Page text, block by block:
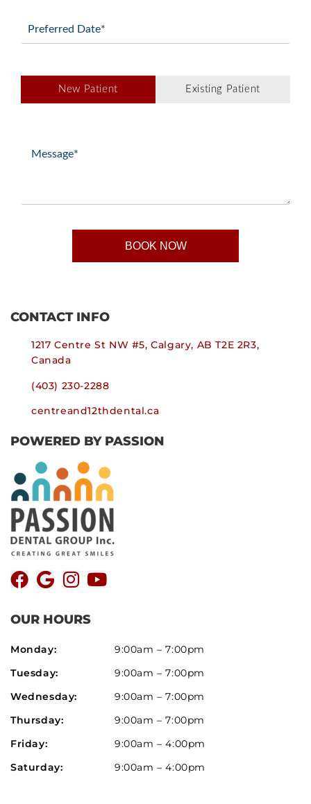
Date
(Required)
Patient
Type
New Patient Existing Patient
(Required)
CONTACT INFO
1217 Centre St NW #5, Calgary, AB T2E 2R3,
Canada
(403) 230-2288
centreand12thdental.ca
POWERED BY PASSION
OUR HOURS
Monday:
9:00am – 7:00pm
Tuesday:
9:00am – 7:00pm
Wednesday:
9:00am – 7:00pm
Thursday:
9:00am – 7:00pm
Friday:
9:00am – 4:00pm
Saturday:
9:00am – 4:00pm